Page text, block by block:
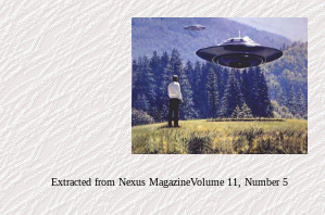
Extracted from Nexus MagazineVolume 11, Number 5